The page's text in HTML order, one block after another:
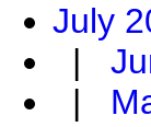
July
|
|